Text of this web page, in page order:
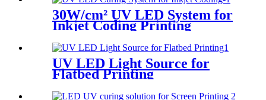
30W/cm² UV LED System for
Inkjet Coding Printing
UV LED Light Source for
Flatbed Printing